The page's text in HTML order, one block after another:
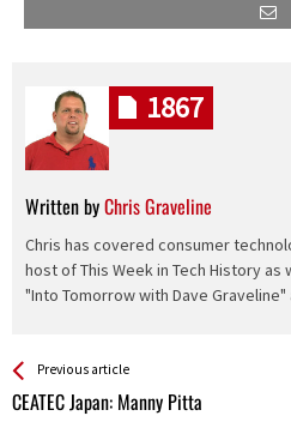
Written byChris Graveline
Chris has covered consumer
host of This Week in Tech History as
"Into Tomorrow with Dave
1867
See more
Previous article
CEATEC Japan: Manny Pitta
Back
All